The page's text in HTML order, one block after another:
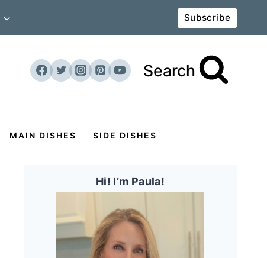
Subscribe
Search
MAIN DISHES SIDE DISHES
Hi! I’m Paula!